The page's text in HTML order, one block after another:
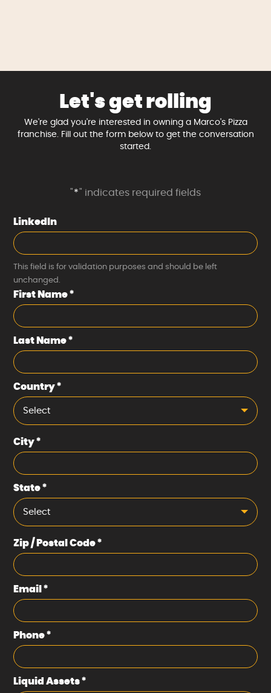
Let's get rolling
We're glad you're interested in owning a Marco's Pizza
franchise. Fill out the form below to get the conversation
started.
"*" indicates required fields
LinkedIn
This field is for validation purposes and should be left
unchanged.
First Name*
Last Name*
Country*
Select
City*
State*
Select
Zip / Postal Code*
Email *
Phone*
Liquid Assets*